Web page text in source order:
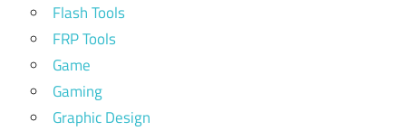
Flash Tools
FRP Tools
Game
Gaming
Graphic Design